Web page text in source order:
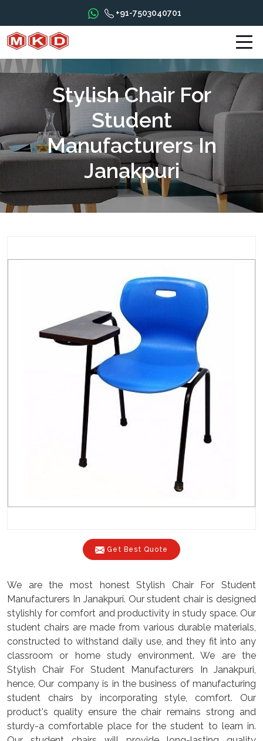
+91-7503040701
Stylish Chair For
Student
Manufacturers In
Janakpuri
Get Best Quote
We are the most honest Stylish Chair For Student
Manufacturers In Janakpuri. Our student chair is designed
stylishly for comfort and productivity in study space. Our
student chairs are made from various durable materials,
constructed to withstand daily use, and they fit into any
classroom or home study environment. We are the
Stylish Chair For Student Manufacturers In Janakpuri,
hence, Our company is in the business of manufacturing
student chairs by incorporating style, comfort. Our
product's quality ensure the chair remains strong and
sturdy-a comfortable place for the student to learn in.